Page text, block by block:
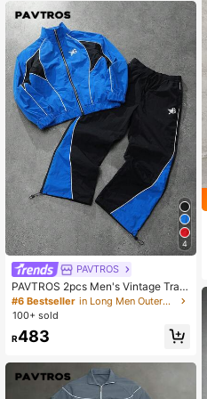
4
PAVTROS
PAVTROS 2pcs Men's Vintage Trac
ksuit Set,Stand Collar Jacket & Pan
ts,Blue Checkered,Autumn Streetw
& Black Color Block,Baggy
#6 Bestseller
in Long Men Outerwear Co-ords
100+ sold
R483